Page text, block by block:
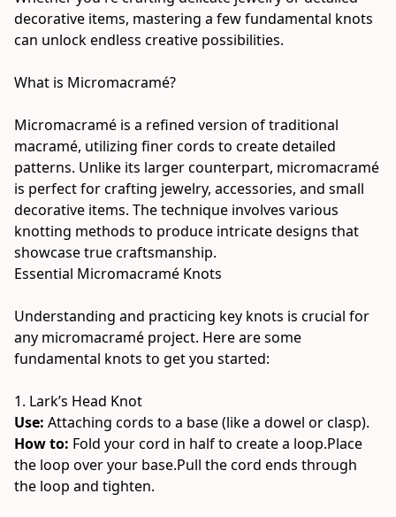
decorative items, mastering a few fundamental knots
can unlock endless creative possibilities.
What is Micromacramé?
Micromacramé is a refined version of traditional
macramé, utilizing finer cords to create detailed
patterns. Unlike its larger counterpart, micromacramé
is perfect for crafting jewelry, accessories, and small
decorative items. The technique involves various
knotting methods to produce intricate designs that
showcase true craftsmanship.
Essential Micromacramé Knots
Understanding and practicing key knots is crucial for
any micromacramé project. Here are some
fundamental knots to get you started:
1. Lark’s Head Knot
Use: Attaching cords to a base (like a dowel or clasp).
How to: Fold your cord in half to create a loop.Place
the loop over your base.Pull the cord ends through
the loop and tighten.